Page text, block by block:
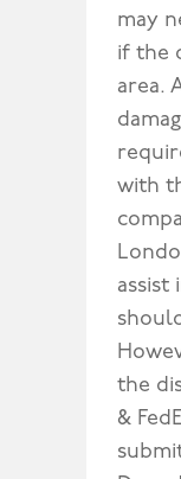
may
if the
area.
with
assist
the
&